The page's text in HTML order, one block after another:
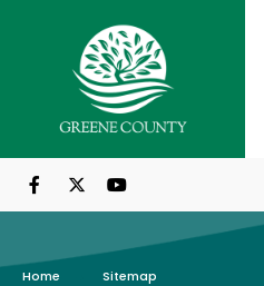
Home Sitemap